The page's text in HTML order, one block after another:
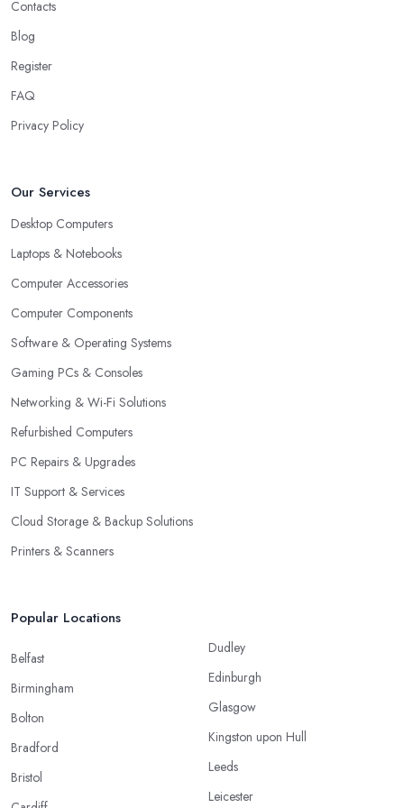
Contacts
Blog
Register
FAQ
Privacy Policy
Our Services
Desktop Computers
Laptops & Notebooks
Computer Accessories
Computer Components
Software & Operating Systems
Gaming PCs & Consoles
Networking & Wi-Fi Solutions
Refurbished Computers
PC Repairs & Upgrades
IT Support & Services
Cloud Storage & Backup Solutions
Printers & Scanners
Popular Locations
Belfast
Birmingham
Bolton
Bradford
Bristol
Dudley
Edinburgh
Glasgow
Kingston upon Hull
Leeds
Leicester